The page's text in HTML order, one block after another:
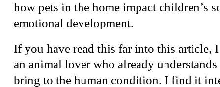
how pets in the home impact children’s
emotional development.
If you have read this far into this article, I
an animal lover who already
bring to the human condition. I find it